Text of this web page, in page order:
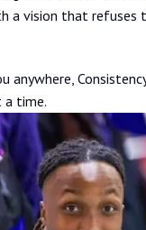
a vision that refuses
anywhere,
a time.